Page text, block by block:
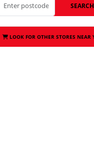
SEARCH
LOOK FOR OTHER STORES NEAR